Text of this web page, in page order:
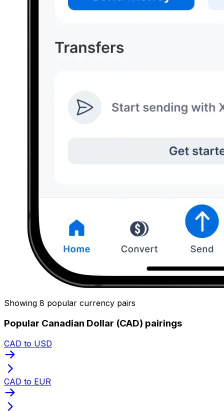
Showing 8 popular currency pairs
Popular Canadian Dollar (CAD) pairings
CAD to USD
CAD to EUR